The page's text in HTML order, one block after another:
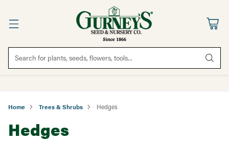
Search for plants, seeds, flowers, tools...
Home Trees & Shrubs Hedges
Hedges